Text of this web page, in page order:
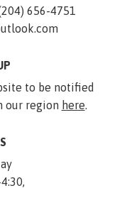
656-4751
to be notified
our region here.